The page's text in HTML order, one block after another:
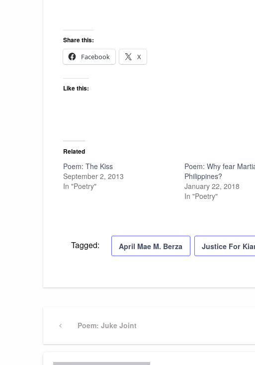
Share this:
Facebook
X
Like this:
Related
Poem: The Kiss
September 2, 2013
In "Poetry"
Poem: Why fear
Philippines?
January 22, 2018
In "Poetry"
Tagged: April Mae M. Berza Justice For
Post
navigation
PreviousPoem: Juke Joint